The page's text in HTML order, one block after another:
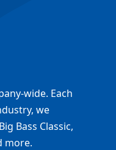
wide. Each
we
Bass Classic,
more.